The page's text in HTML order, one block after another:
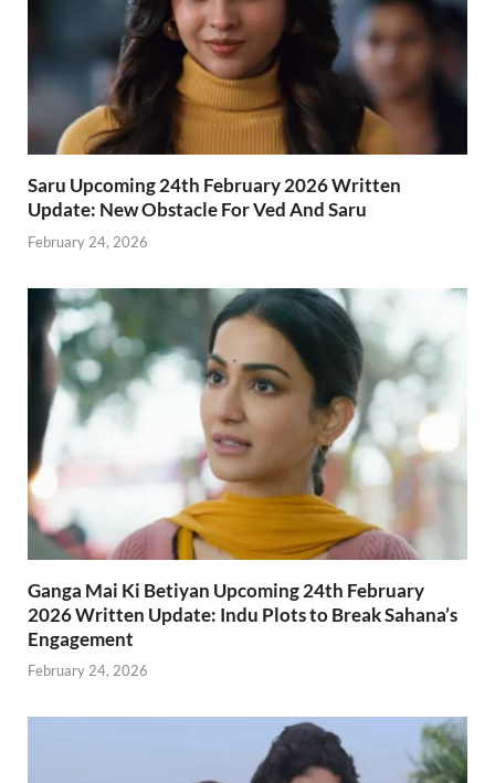
Saru Upcoming 24th February 2026 Written
Update: New Obstacle For Ved And Saru
February 24, 2026
Ganga Mai Ki Betiyan Upcoming 24th February
2026 Written Update: Indu Plots to Break Sahana’s
Engagement
February 24, 2026